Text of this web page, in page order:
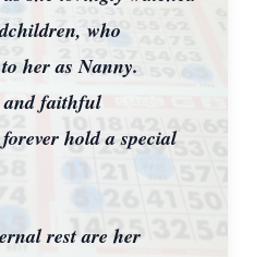
who
her as Nanny.
faithful
hold a special
rest are her